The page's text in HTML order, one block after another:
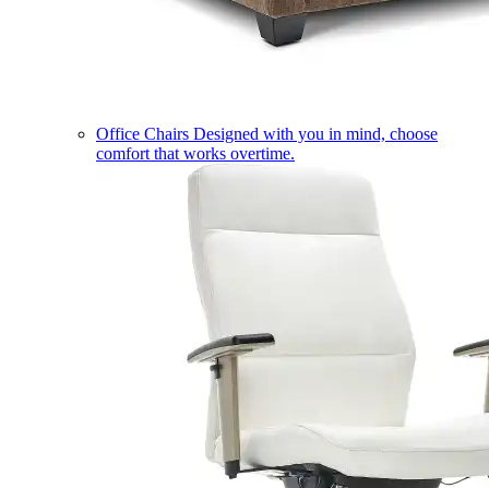
Office Chairs Designed with you in mind, choose
comfort that works overtime.